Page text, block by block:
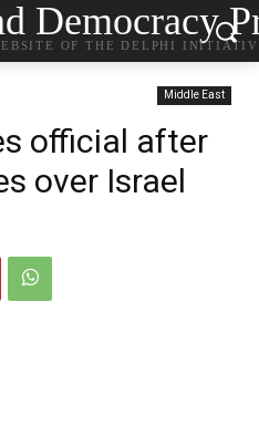
Democracy
OF THE DELPHI
Middle East
official after
over Israel